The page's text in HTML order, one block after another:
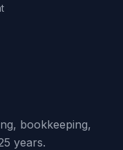
bookkeeping,
years.